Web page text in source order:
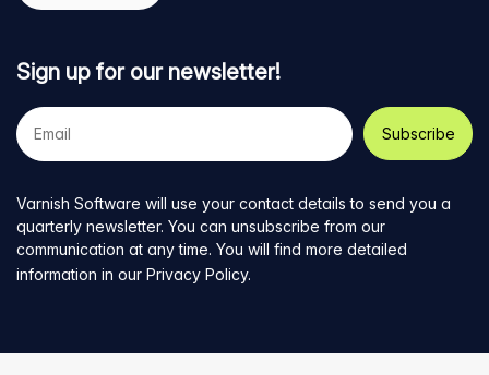
Sign up for our newsletter!
Your
e-
mail
Varnish Software will use your contact details to send you a
quarterly newsletter. You can unsubscribe from our
communication at any time. You will find more detailed
information in our Privacy Policy.